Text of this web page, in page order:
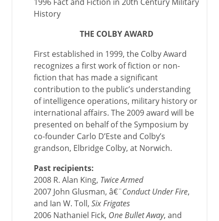
History
THE COLBY AWARD
First established in 1999, the Colby Award
recognizes a first work of fiction or non-
fiction that has made a significant
contribution to the public’s understanding
of intelligence operations, military history or
international affairs. The 2009 award will be
presented on behalf of the Symposium by
co-founder Carlo D’Este and Colby’s
grandson, Elbridge Colby, at Norwich.
Past recipients:
2008 R. Alan King, Twice Armed
2007 John Glusman, â€¨Conduct Under Fire,
and Ian W. Toll, Six Frigates
2006 Nathaniel Fick, One Bullet Away, and